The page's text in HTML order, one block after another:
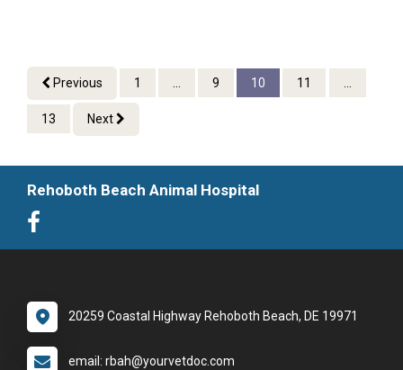
Previous 1 ... 9 10 11 ...
13 Next
Rehoboth Beach Animal Hospital
20259 Coastal Highway Rehoboth Beach, DE 19971
email: rbah@yourvetdoc.com